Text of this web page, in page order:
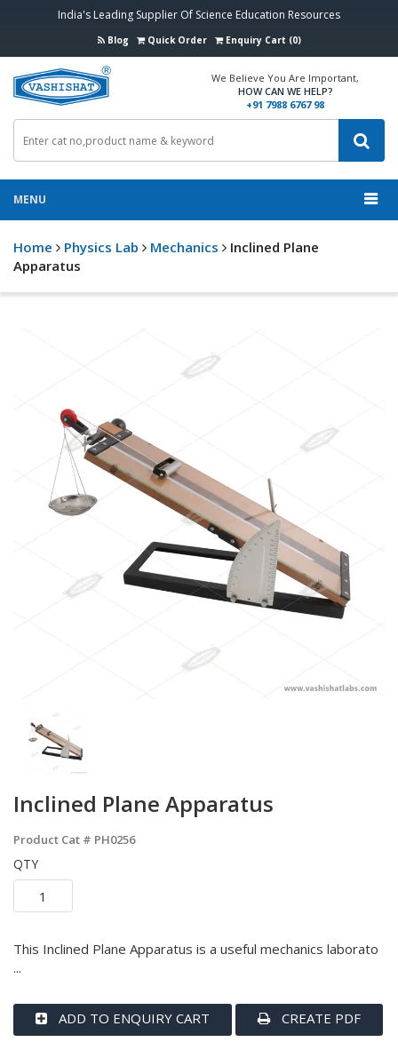
India's Leading Supplier Of Science Education Resources
Blog Quick Order Enquiry Cart (0)
We Believe You Are Important,
HOW CAN WE HELP?
+91 7988 6767 98
MENU
Home Physics Lab Mechanics
Inclined Plane
Apparatus
Inclined Plane Apparatus
Product Cat # PH0256
QTY
This Inclined Plane Apparatus is a useful mechanics laborato
...
ADD TO ENQUIRY CART CREATE PDF